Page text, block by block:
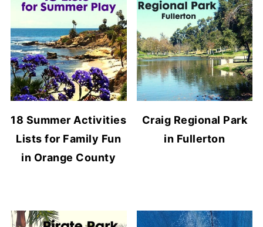
18 Summer Activities
Lists for Family Fun
in Orange County
Craig Regional Park
in Fullerton